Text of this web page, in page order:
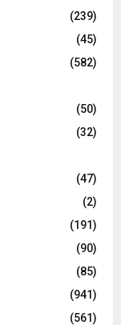
(239)
(45)
(582)
(50)
(32)
(47)
(2)
(191)
(90)
(85)
(941)
(561)